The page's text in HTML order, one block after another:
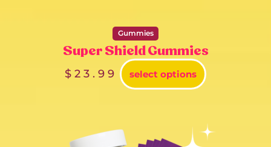
Gummies
Super Shield Gummies
$ 23.99 select options